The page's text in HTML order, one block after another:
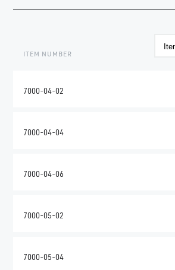
ITEM NUMBER
7000-04-02
7000-04-04
7000-04-06
7000-05-02
7000-05-04